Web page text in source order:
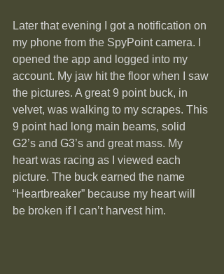
Later that evening I got a notification on
my phone from the SpyPoint camera. I
opened the app and logged into my
account. My jaw hit the floor when I saw
the pictures. A great 9 point buck, in
velvet, was walking to my scrapes. This
9 point had long main beams, solid
G2’s and G3’s and great mass. My
heart was racing as I viewed each
picture. The buck earned the name
“Heartbreaker” because my heart will
be broken if I can’t harvest him.